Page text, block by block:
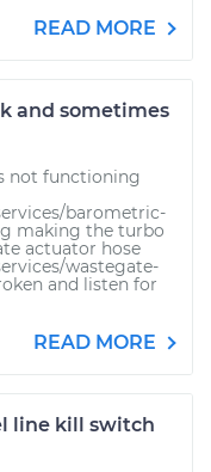
READ MORE
and sometimes
not functioning
barometric-
making the turbo
actuator hose
wastegate-
and listen for
READ MORE
line kill switch